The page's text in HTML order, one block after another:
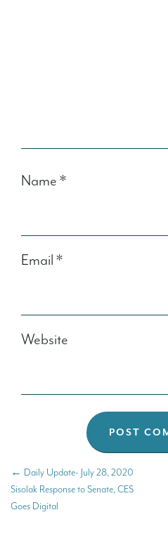
Name*
Email*
Website
← Daily Update- July 28, 2020
Sisolak Response to Senate, CES
Goes Digital